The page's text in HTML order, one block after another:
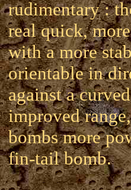
rudimentary :
real quick,
with a more
orientable in
against a
improved
bombs more
fin-tail bomb.